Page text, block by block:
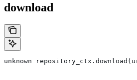
download
unknown